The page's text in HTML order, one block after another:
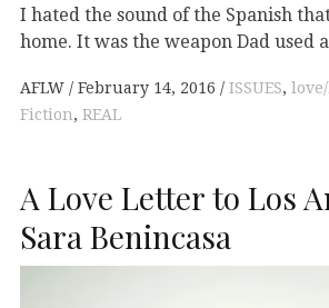
I hated the sound of the Spanish
home. It was the weapon Dad used
AFLW February 14, 2016 ISSUES,
Fiction, REAL
A Love Letter to Los
Sara Benincasa